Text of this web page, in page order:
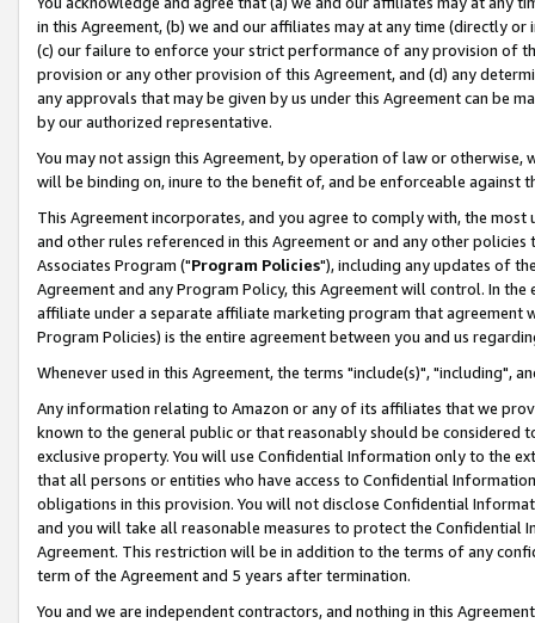
in this Agreement, (b) we and our affiliates may at any time (directly
(c) our failure to enforce your strict performance of any provision of
provision or any other provision of this Agreement, and (d) any
any approvals that may be given by us under this Agreement can be
by our authorized representative.
You may not assign this Agreement, by operation of law or
will be binding on, inure to the benefit of, and be enforceable against
This Agreement incorporates, and you agree to comply with, the
and other rules referenced in this Agreement or and any other
Associates Program ("Program Policies"), including any updates of
Agreement and any Program Policy, this Agreement will control. In
affiliate under a separate affiliate marketing program that agreement
Program Policies) is the entire agreement between you and us
Whenever used in this Agreement, the terms "include(s)", "including",
Any information relating to Amazon or any of its affiliates that we
known to the general public or that reasonably should be considered
exclusive property. You will use Confidential Information only to the
that all persons or entities who have access to Confidential
obligations in this provision. You will not disclose Confidential
and you will take all reasonable measures to protect the Confidential
Agreement. This restriction will be in addition to the terms of any
term of the Agreement and 5 years after termination.
You and we are independent contractors, and nothing in this